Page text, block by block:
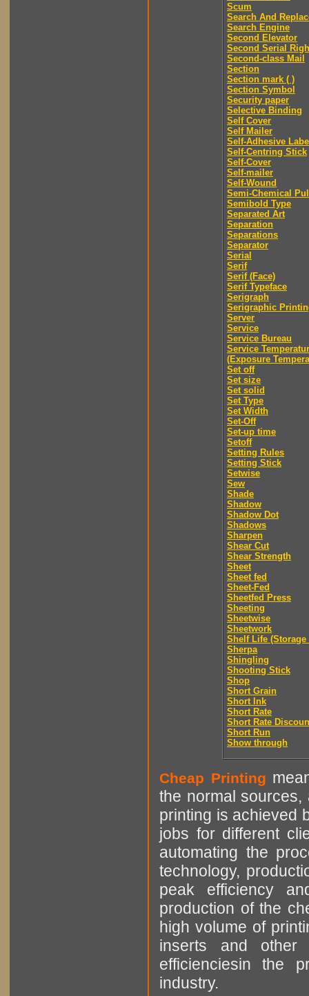
Scum
Search And
Search Engine
Second Elevator
Second Serial
Second-class Mail
Section
Section mark ( )
Section Symbol
Security paper
Selective Binding
Self Cover
Self Mailer
Self-Adhesive
Self-Centring Stick
Self-Cover
Self-mailer
Self-Wound
Semi-Chemical
Semibold Type
Separated Art
Separation
Separations
Separator
Serial
Serif
Serif (Face)
Serif Typeface
Serigraph
Serigraphic
Server
Service
Service Bureau
Service
(Exposure
Set off
Set size
Set solid
Set Type
Set Width
Set-Off
Set-up time
Setoff
Setting Rules
Setting Stick
Setwise
Sew
Shade
Shadow
Shadow Dot
Shadows
Sharpen
Shear Cut
Shear Strength
Sheet
Sheet fed
Sheet-Fed
Sheetfed Press
Sheeting
Sheetwise
Sheetwork
Shelf Life (Storage
Sherpa
Shingling
Shooting Stick
Shop
Short Grain
Short Ink
Short Rate
Short Rate
Short Run
Show through
Cheap Printing
the normal sources,
printing is achieved
jobs for different
automating the
technology,
peak efficiency
production of the
high volume of
inserts and other
efficienciesin the
industry.